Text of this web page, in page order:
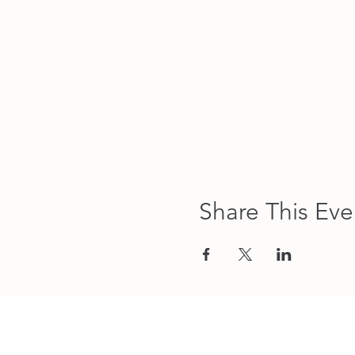
Share This